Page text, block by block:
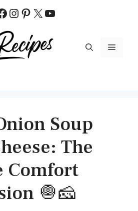
Instagram
Pinterest
X YouTube
MENU
Soup
The
Comfort
🧅🧀